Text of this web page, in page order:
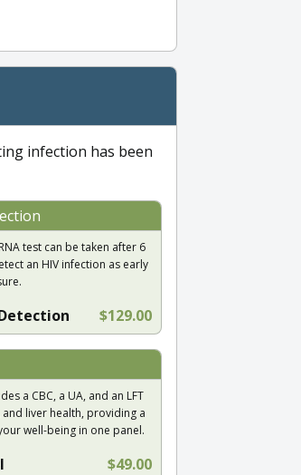
infection has been
test can be taken after 6
an HIV infection as early
$129.00
a CBC, a UA, and an LFT
liver health, providing a
well-being in one panel.
$49.00